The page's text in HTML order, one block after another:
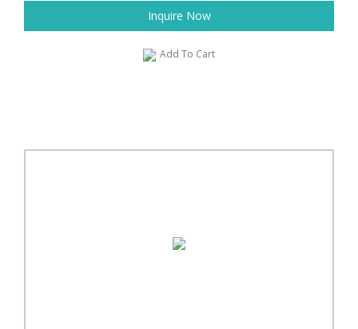
Inquire Now
Add To Cart